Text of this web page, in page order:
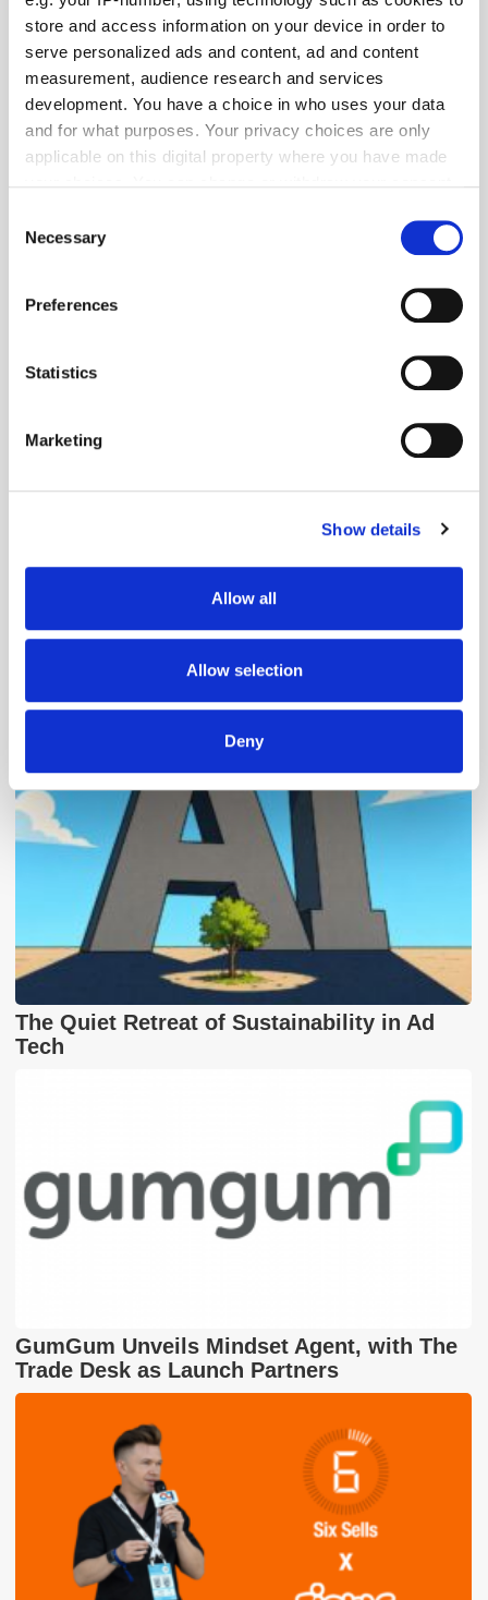
store and access information on your device in order to
serve personalized ads and content, ad and content
measurement, audience research and services
development. You have a choice in who uses your data
and for what purposes. Your privacy choices are only
applicable on this digital property where you have made
the Privacy trigger icon.
Collect information about your geographical
meters
Identify your device by actively scanning it for
Find out more about how your personal data is processed
We use cookies to personalise content and ads, to
our social media, advertising and analytics partners who
may combine it with other information that you’ve
provided to them or that they’ve collected from your use
Selection
Necessary
Preferences
Statistics
Marketing
Show details
Allow all
Allow selection
Deny
Get the latest ExchangeWire news delivered straight to your inbox.
Follow ExchangeWire
The Quiet Retreat of Sustainability in Ad
Tech
GumGum Unveils Mindset Agent, with The
Trade Desk as Launch Partners